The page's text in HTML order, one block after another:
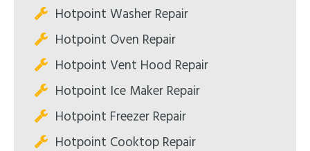
Hotpoint Washer Repair
Hotpoint Oven Repair
Hotpoint Vent Hood Repair
Hotpoint Ice Maker Repair
Hotpoint Freezer Repair
Hotpoint Cooktop Repair